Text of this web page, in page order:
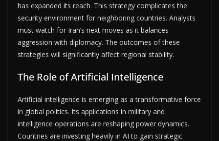
has expanded its reach. This strategy complicates the
security environment for neighboring countries. Analysts
must watch for Iran’s next moves as it balances
aggression with diplomacy. The outcomes of these
strategies will significantly affect regional stability.
The Role of Artificial Intelligence
Artificial intelligence is emerging as a transformative force
in global politics. Its applications in military and
intelligence operations are reshaping power dynamics.
Countries are investing heavily in AI to gain strategic